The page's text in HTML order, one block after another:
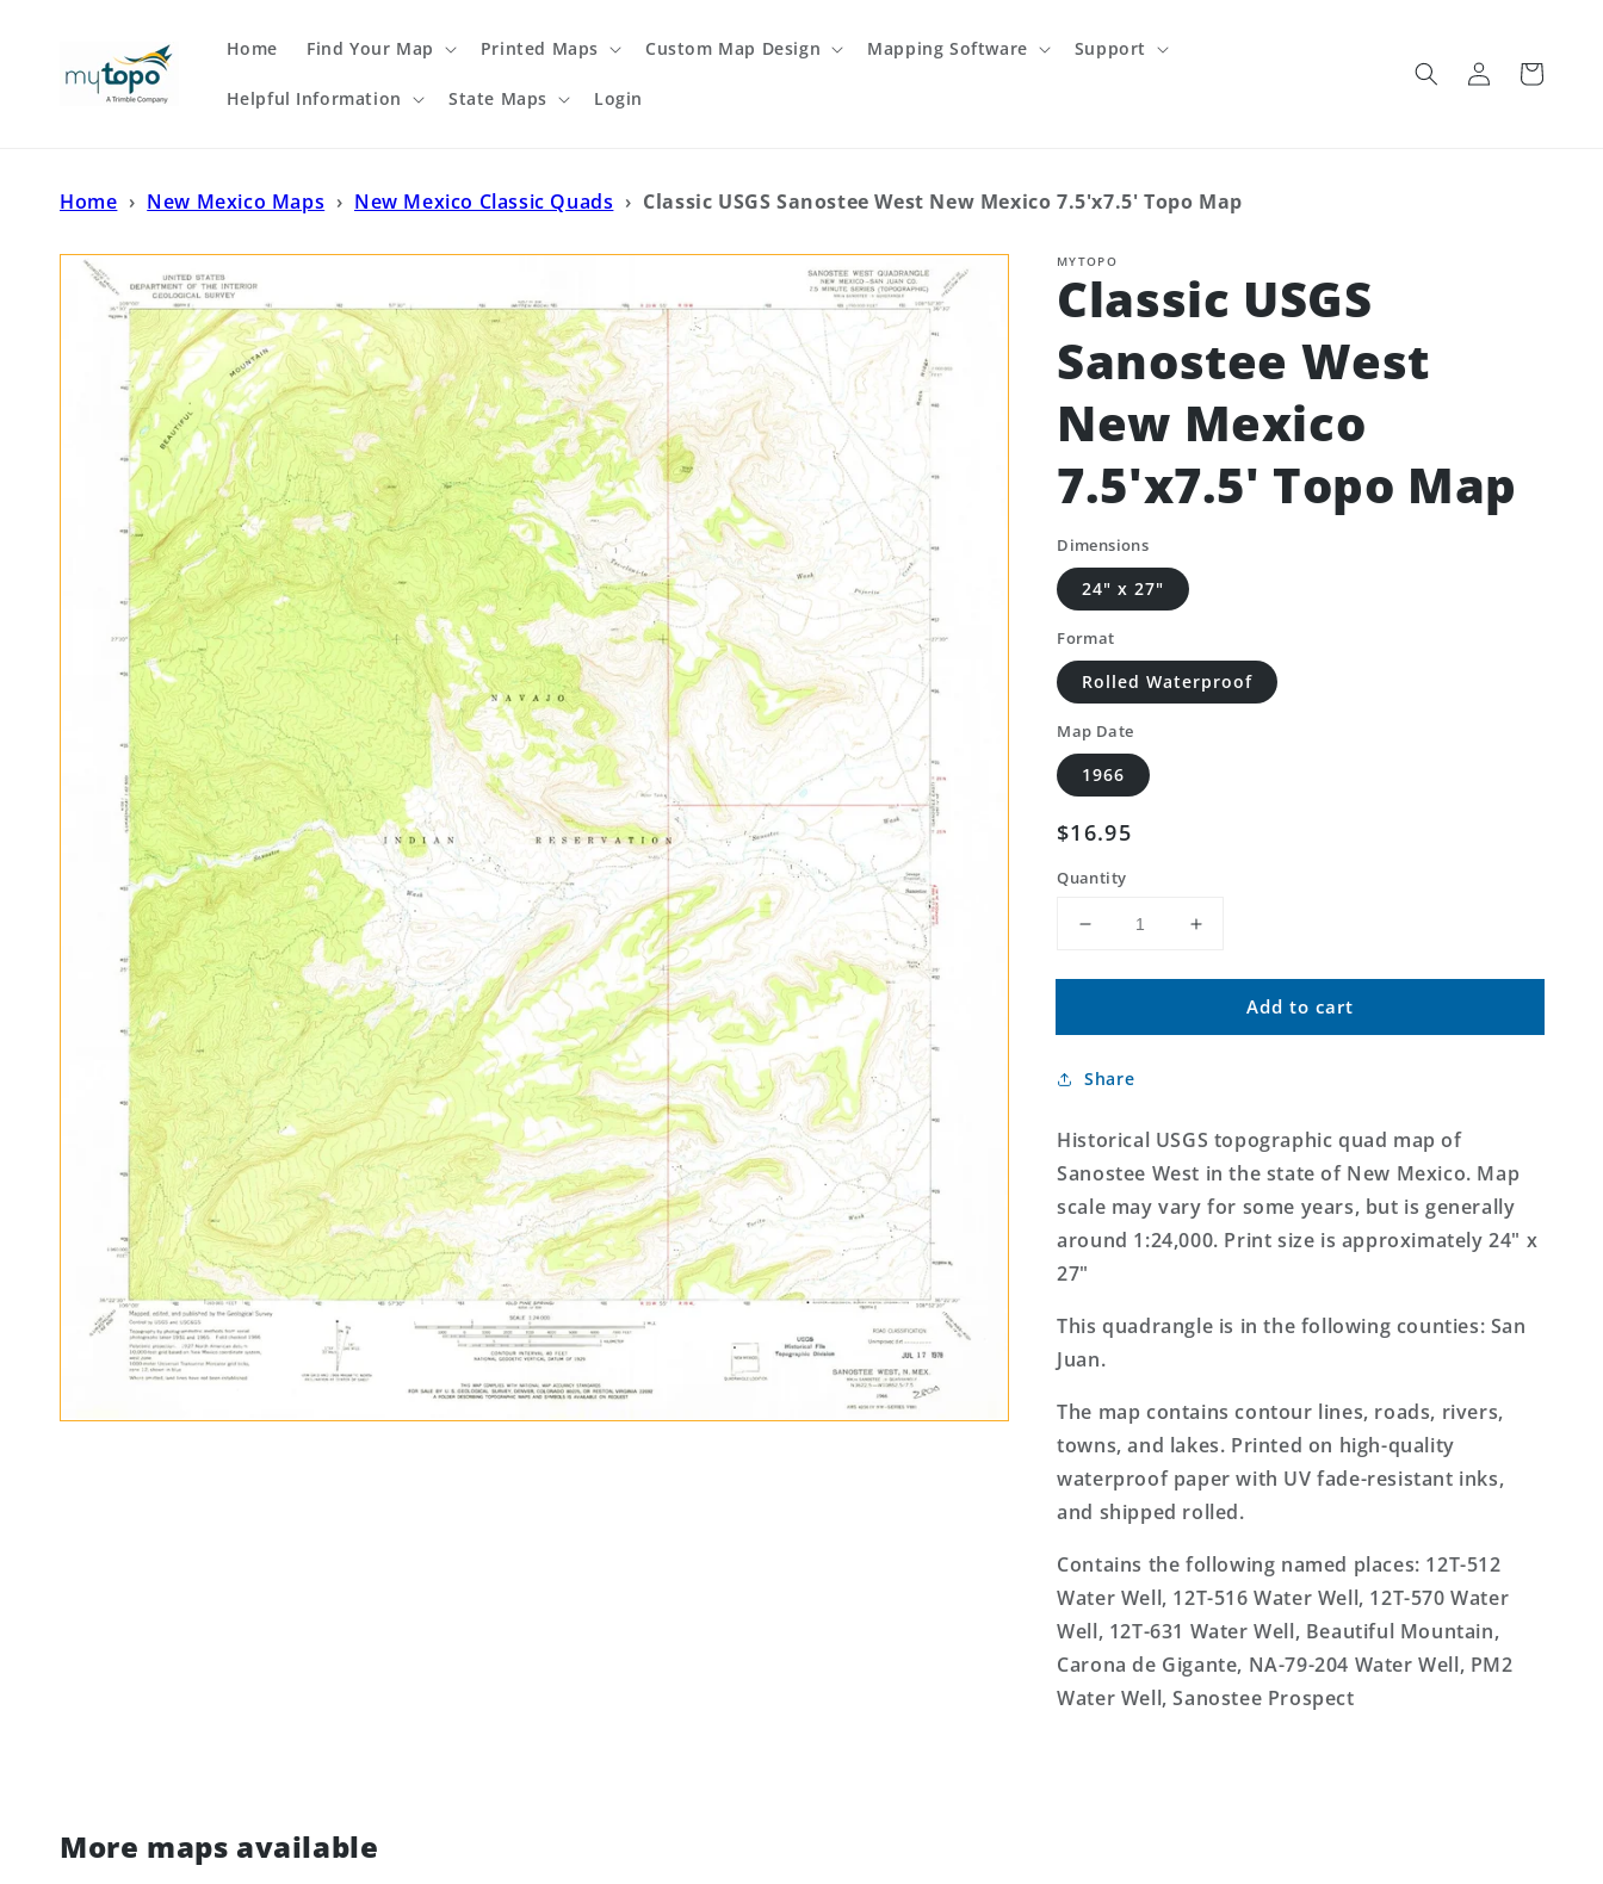
Home Find Your Map Printed Maps Custom Map Design Mapping Software Support
Helpful Information State Maps Login
Log
in
Cart
Home › New Mexico Maps › New Mexico Classic Quads › Classic USGS Sanostee West New Mexico 7.5'x7.5' Topo Map
MYTOPO
Classic USGS
Sanostee West
New Mexico
7.5'x7.5' Topo Map
Dimensions
24" x 27"
Format
Rolled Waterproof
Map Date
1966
Regular
price
$16.95
Quantity
Decrease
for
USGS
West
Mexico
7.5&#39;x7.5&#39;
Topo
Map
Increase
for
Classic
USGS
Mexico
7.5&#39;x7.5&#39;
Topo
Map
Add to cart
Share
Historical USGS topographic quad map of
Sanostee West in the state of New Mexico. Map
scale may vary for some years, but is generally
around 1:24,000. Print size is approximately 24" x
27"
This quadrangle is in the following counties: San
Juan.
The map contains contour lines, roads, rivers,
towns, and lakes. Printed on high-quality
waterproof paper with UV fade-resistant inks,
and shipped rolled.
Contains the following named places: 12T-512
Water Well, 12T-516 Water Well, 12T-570 Water
Well, 12T-631 Water Well, Beautiful Mountain,
Carona de Gigante, NA-79-204 Water Well, PM2
Water Well, Sanostee Prospect
More maps available